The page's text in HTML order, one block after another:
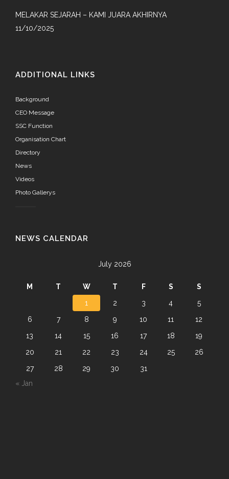
MELAKAR SEJARAH – KAMI JUARA AKHIRNYA
11/10/2025
ADDITIONAL LINKS
Background
CEO Message
SSC Function
Organisation Chart
Directory
News
Videos
Photo Gallerys
NEWS CALENDAR
July 2026
M T W T F S
S
1
2 3 4
5
6
7 8 9 10 11
12
13
14 15 16 17 18
19
20
21 22 23 24 25
26
27
28 29 30
31
« Jan